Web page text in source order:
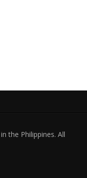
the Philippines. All